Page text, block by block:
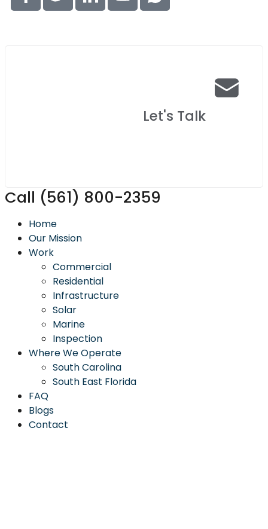
Let's Talk
Call (561) 800-2359
Home
Our Mission
Work
Commercial
Residential
Infrastructure
Solar
Marine
Inspection
Where We Operate
South Carolina
South East Florida
FAQ
Blogs
Contact